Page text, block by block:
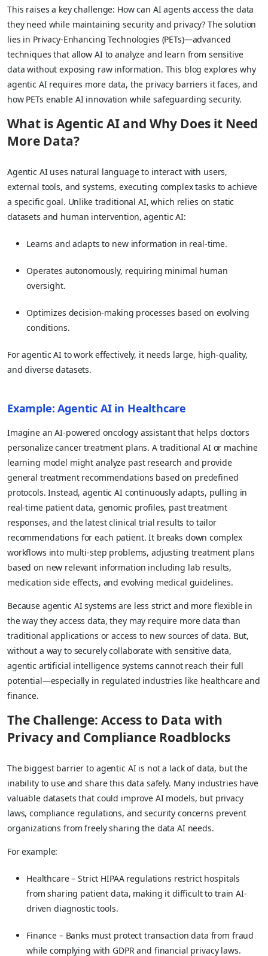
This raises a key challenge: How can AI agents access the data
they need while maintaining security and privacy? The solution
lies in Privacy-Enhancing Technologies (PETs)—advanced
techniques that allow AI to analyze and learn from sensitive
data without exposing raw information. This blog explores why
agentic AI requires more data, the privacy barriers it faces, and
how PETs enable AI innovation while safeguarding security.
What is Agentic AI and Why Does it Need
More Data?
Agentic AI uses natural language to interact with users,
external tools, and systems, executing complex tasks to achieve
a specific goal. Unlike traditional AI, which relies on static
datasets and human intervention, agentic AI:
Learns and adapts to new information in real-time.
Operates autonomously, requiring minimal human
oversight.
Optimizes decision-making processes based on evolving
conditions.
For agentic AI to work effectively, it needs large, high-quality,
and diverse datasets.
Example: Agentic AI in Healthcare
Imagine an AI-powered oncology assistant that helps doctors
personalize cancer treatment plans. A traditional AI or machine
learning model might analyze past research and provide
general treatment recommendations based on predefined
protocols. Instead, agentic AI continuously adapts, pulling in
real-time patient data, genomic profiles, past treatment
responses, and the latest clinical trial results to tailor
recommendations for each patient. It breaks down complex
workflows into multi-step problems, adjusting treatment plans
based on new relevant information including lab results,
medication side effects, and evolving medical guidelines.
Because agentic AI systems are less strict and more flexible in
the way they access data, they may require more data than
traditional applications or access to new sources of data. But,
without a way to securely collaborate with sensitive data,
agentic artificial intelligence systems cannot reach their full
potential—especially in regulated industries like healthcare and
finance.
The Challenge: Access to Data with
Privacy and Compliance Roadblocks
The biggest barrier to agentic AI is not a lack of data, but the
inability to use and share this data safely. Many industries have
valuable datasets that could improve AI models, but privacy
laws, compliance regulations, and security concerns prevent
organizations from freely sharing the data AI needs.
For example:
Healthcare – Strict HIPAA regulations restrict hospitals
from sharing patient data, making it difficult to train AI-
driven diagnostic tools.
Finance – Banks must protect transaction data from fraud
while complying with GDPR and financial privacy laws.